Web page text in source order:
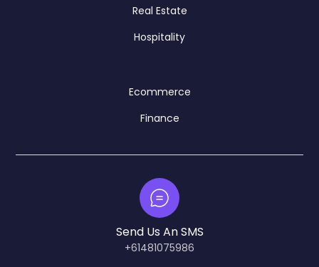
Real Estate
Hospitality
Ecommerce
Finance
Send Us An SMS
+61481075986